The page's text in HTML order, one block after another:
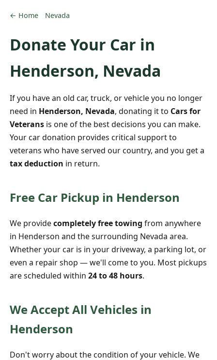
← Home Nevada
Donate Your Car in
Henderson, Nevada
If you have an old car, truck, or vehicle you no longer
need in Henderson, Nevada, donating it to Cars for
Veterans is one of the best decisions you can make.
Your car donation provides critical support to
veterans who have served our country, and you get a
tax deduction in return.
Free Car Pickup in Henderson
We providecompletely free towing from anywhere
in Henderson and the surrounding Nevada area.
Whether your car is in your driveway, a parking lot, or
even a repair shop — we'll come to you. Most pickups
are scheduled within 24 to 48 hours.
We Accept All Vehicles in
Henderson
Don't worry about the condition of your vehicle. We